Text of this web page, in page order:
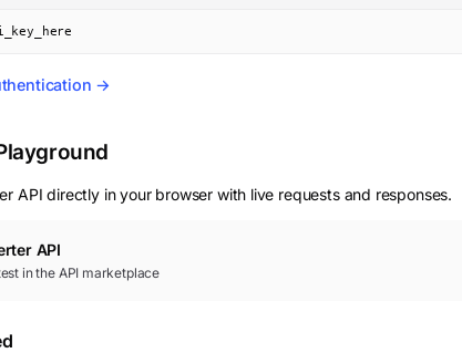
→
API directly in your browser with live requests and responses.
API
in the API marketplace